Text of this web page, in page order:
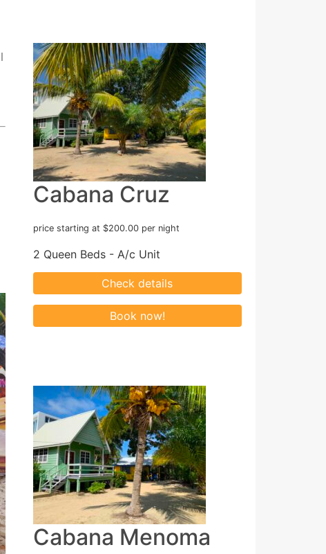
Cabana Cruz
price starting at $200.00 per night
2 Queen Beds - A/c Unit
Cabana Menoma